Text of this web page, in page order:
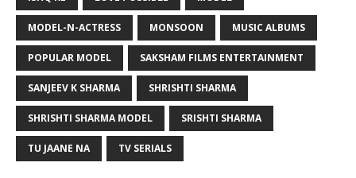
MODEL-N-ACTRESS MONSOON MUSIC ALBUMS
POPULAR MODEL SAKSHAM FILMS ENTERTAINMENT
SANJEEV K SHARMA SHRISHTI SHARMA
SHRISHTI SHARMA MODEL SRISHTI SHARMA
TU JAANE NA TV SERIALS